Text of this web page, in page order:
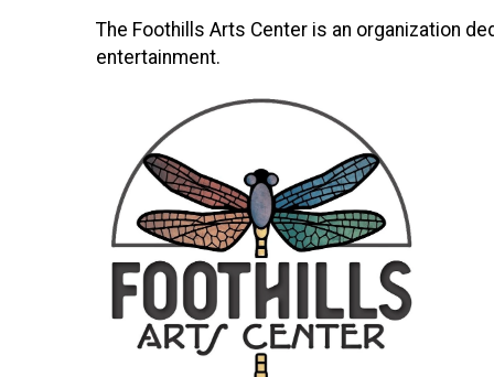
The Foothills Arts Center is an organization
entertainment.